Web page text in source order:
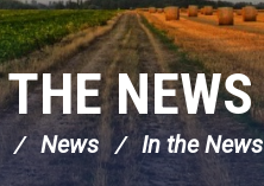
NEWS
News In the News